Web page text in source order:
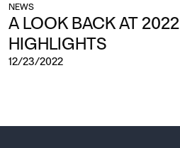
NEWS
A LOOK BACK AT 2022
HIGHLIGHTS
12/23/2022